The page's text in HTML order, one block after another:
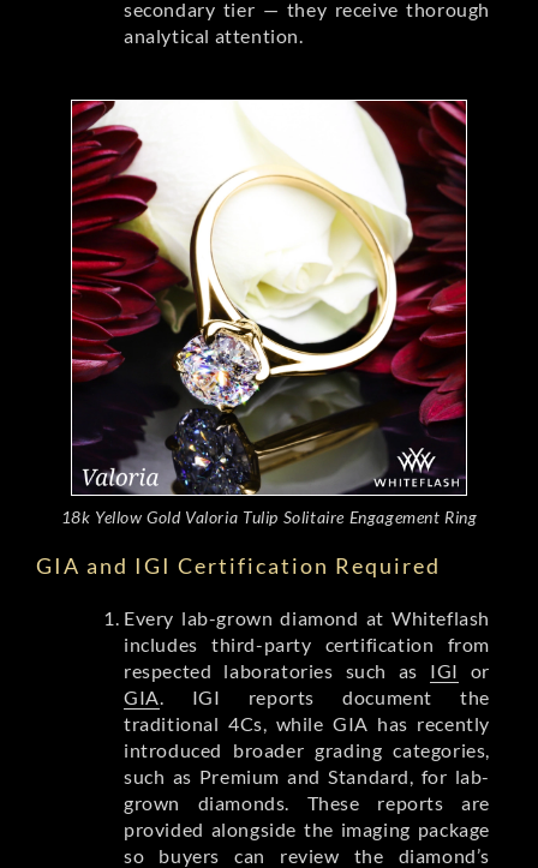
secondary tier — they receive thorough
analytical attention.
18k Yellow Gold Valoria Tulip Solitaire Engagement Ring
GIA and IGI Certification Required
Every lab-grown diamond at Whiteflash
includes third-party certification from
respected laboratories such as IGI or
GIA . IGI reports document the
traditional 4Cs, while GIA has recently
introduced broader grading categories,
such as Premium and Standard, for lab-
grown diamonds. These reports are
provided alongside the imaging package
so buyers can review the diamond’s